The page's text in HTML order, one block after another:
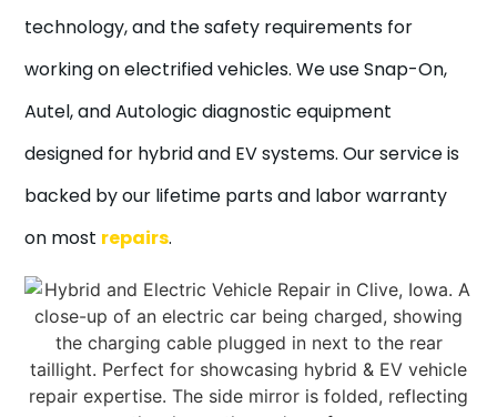
technology, and the safety requirements for
working on electrified vehicles. We use Snap-On,
Autel, and Autologic diagnostic equipment
designed for hybrid and EV systems. Our service is
backed by our lifetime parts and labor warranty
on most repairs.